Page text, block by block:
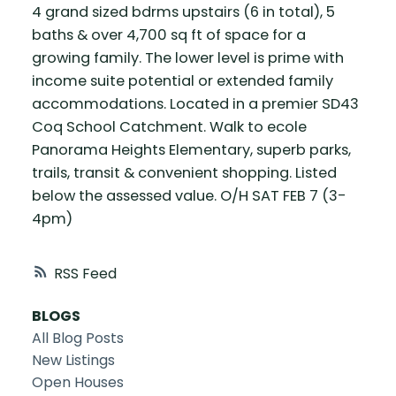
RSS
4 grand sized bdrms upstairs (6 in total), 5
baths & over 4,700 sq ft of space for a
growing family. The lower level is prime with
income suite potential or extended family
accommodations. Located in a premier SD43
Coq School Catchment. Walk to ecole
Panorama Heights Elementary, superb parks,
trails, transit & convenient shopping. Listed
below the assessed value. O/H SAT FEB 7 (3-
4pm)
BLOGS
All Blog Posts
New Listings
Open Houses